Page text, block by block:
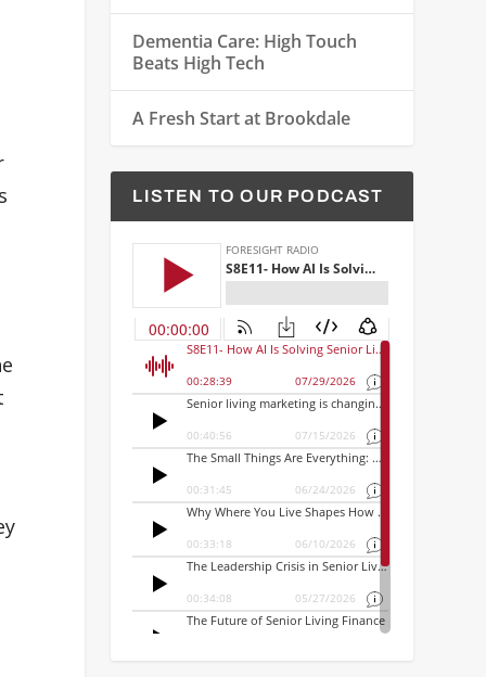
Dementia Care: High Touch
Beats High Tech
A Fresh Start at Brookdale
LISTEN TO OUR PODCAST